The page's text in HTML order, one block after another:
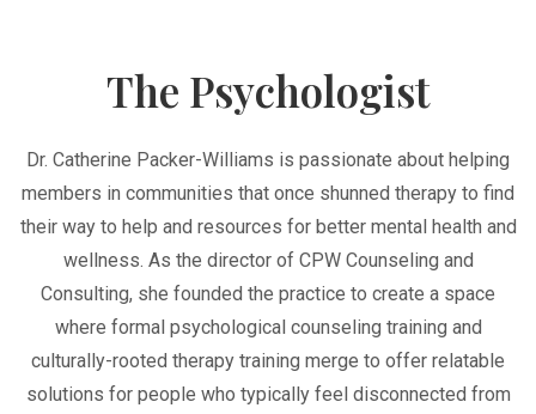
The Psychologist
Dr. Catherine Packer-Williams is passionate about helping
members in communities that once shunned therapy to find
their way to help and resources for better mental health and
wellness. As the director of CPW Counseling and
Consulting, she founded the practice to create a space
where formal psychological counseling training and
culturally-rooted therapy training merge to offer relatable
solutions for people who typically feel disconnected from